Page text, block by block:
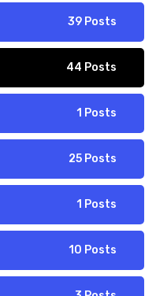
39 Posts
44 Posts
1 Posts
25 Posts
1 Posts
10 Posts